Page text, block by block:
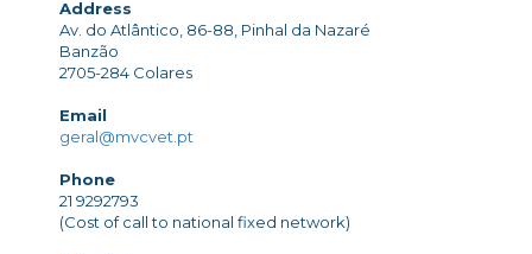
Address
Av. do Atlântico, 86-88, Pinhal da Nazaré
Banzão
2705-284 Colares
Email
geral@mvcvet.pt
Phone
21 9292793
(Cost of call to national fixed network)